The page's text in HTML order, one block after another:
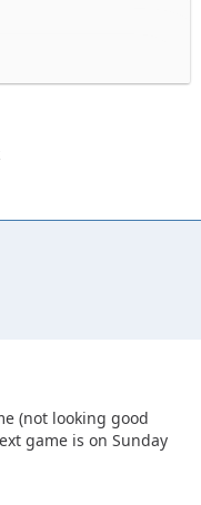
(not looking good
game is on Sunday